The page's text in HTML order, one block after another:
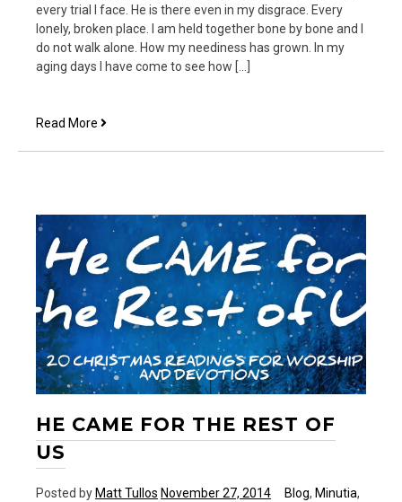
every trial I face. He is there even in my disgrace. Every
lonely, broken place. I am held together bone by bone and I
do not walk alone. How my neediness has grown. In my
aging days I have come to see how […]
Read More He
HE CAME FOR THE REST OF
US
Posted by Matt Tullos November 27, 2014 Blog, Minutia,